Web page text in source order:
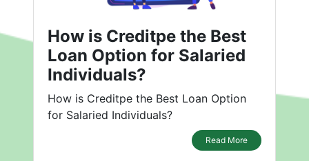
How is Creditpe the Best
Loan Option for Salaried
Individuals?
How is Creditpe the Best Loan Option
for Salaried Individuals?
Read More